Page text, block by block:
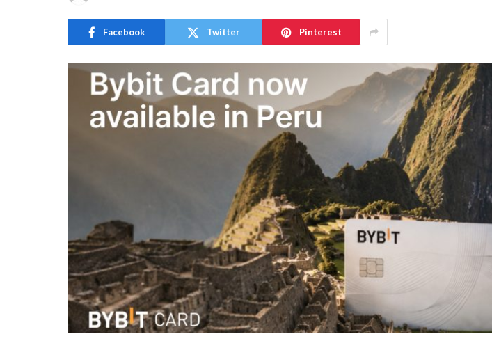
Facebook Twitter Pinterest